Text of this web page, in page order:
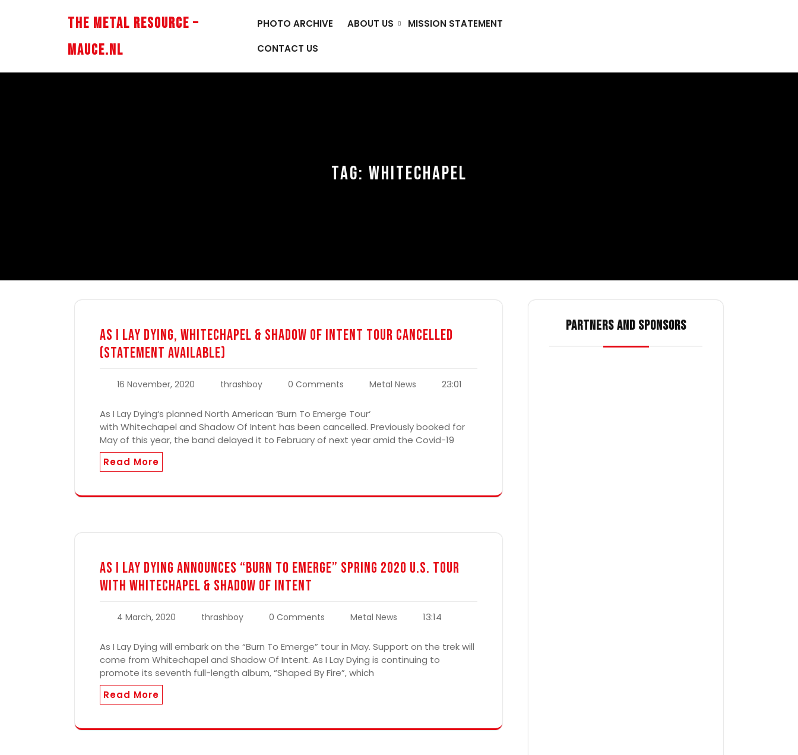
The Metal Resource –
Mauce.nl
PHOTO ARCHIVE ABOUT US
MISSION STATEMENT
CONTACT US
TAG: WHITECHAPEL
As I Lay Dying, Whitechapel & Shadow Of Intent Tour Cancelled
(Statement Available)
16 November, 2020 thrashboy 0 Comments Metal News 23:01
As I Lay Dying‘s planned North American ‘Burn To Emerge Tour‘
with Whitechapel and Shadow Of Intent has been cancelled. Previously booked for
May of this year, the band delayed it to February of next year amid the Covid-19
Read More
As I Lay Dying Announces “Burn To Emerge” Spring 2020 U.S. Tour
with Whitechapel & Shadow Of Intent
4 March, 2020 thrashboy 0 Comments Metal News 13:14
As I Lay Dying will embark on the “Burn To Emerge” tour in May. Support on the trek will
come from Whitechapel and Shadow Of Intent. As I Lay Dying is continuing to
promote its seventh full-length album, “Shaped By Fire”, which
Read More
PARTNERS AND SPONSORS